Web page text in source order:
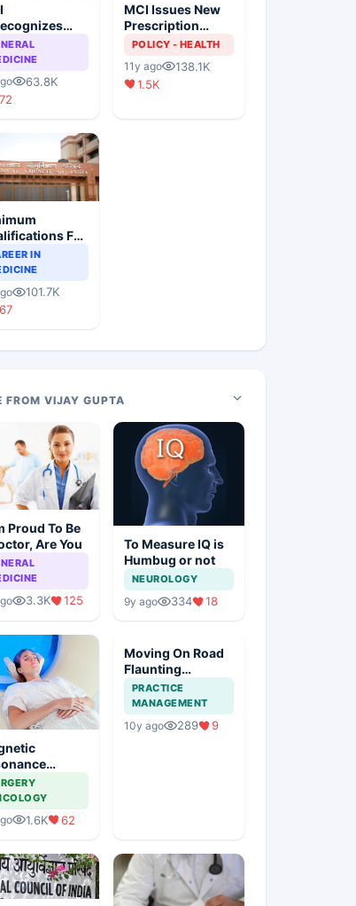
Medical
63.8K
MCI Issues New
Prescription
Format
POLICY - HEALTH
11y ago
138.1K
1.5K
For
Faculty
IN
101.7K
FROM VIJAY GUPTA
Proud To Be
Are You
3.3K 125
To Measure IQ is
Humbug or not
NEUROLOGY
9y ago 334 18
Can
Cancer
1.6K 62
Moving On Road
Flaunting
Stethoscope
PRACTICE
MANAGEMENT
10y ago 289 9